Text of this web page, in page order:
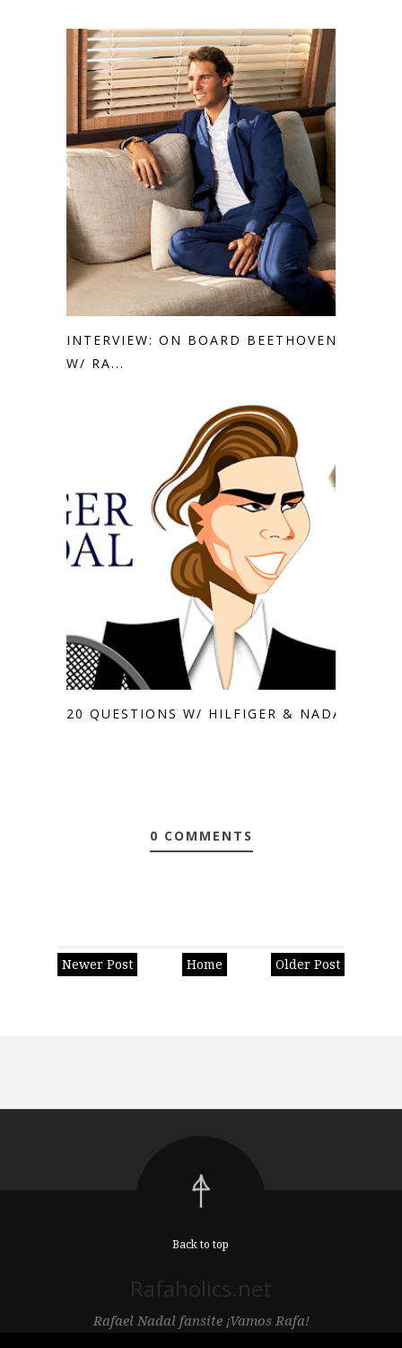
INTERVIEW: ON BOARD BEETHOVEN
W/ RA...
20 QUESTIONS W/ HILFIGER & NADAL
0 COMMENTS
Newer Post Older Post
Home
Back to top
Rafaholics.net
Rafael Nadal fansite ¡Vamos Rafa!